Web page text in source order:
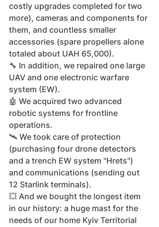
costly upgrades completed for two
more), cameras and components for
them, and countless smaller
accessories (spare propellers alone
totaled about UAH 65,000).
🔧 In addition, we repaired one large
UAV and one electronic warfare
system (EW).
🤖 We acquired two advanced
robotic systems for frontline
operations.
🛰️ We took care of protection
(purchasing four drone detectors
and a trench EW system "Hrets")
and communications (sending out
12 Starlink terminals).
💥 And we bought the longest item
in our history: a huge mast for the
needs of our home Kyiv Territorial